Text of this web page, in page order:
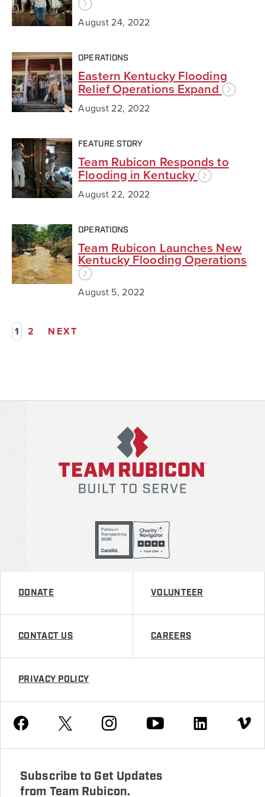
August 24, 2022
OPERATIONS
Eastern Kentucky Flooding
Relief Operations Expand
August 22, 2022
FEATURE STORY
Team Rubicon Responds to
Flooding in Kentucky
August 22, 2022
OPERATIONS
Team Rubicon Launches New
Kentucky Flooding Operations
August 5, 2022
1 2 NEXT
DONATE VOLUNTEER
CONTACT US CAREERS
PRIVACY POLICY
Facebook Twitter Instagram Youtube Linkedin Vimeo
Subscribe to Get Updates
from Team Rubicon.